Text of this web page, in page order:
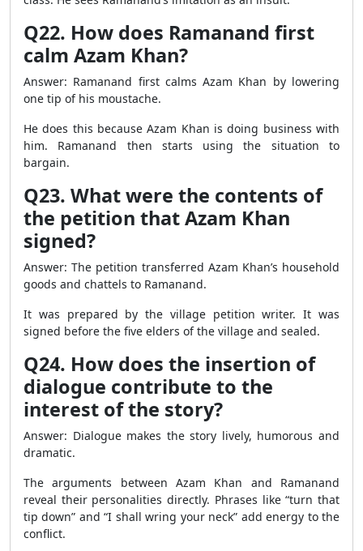
Q22. How does Ramanand first
calm Azam Khan?
Answer: Ramanand first calms Azam Khan by lowering
one tip of his moustache.
He does this because Azam Khan is doing business with
him. Ramanand then starts using the situation to
bargain.
Q23. What were the contents of
the petition that Azam Khan
signed?
Answer: The petition transferred Azam Khan’s household
goods and chattels to Ramanand.
It was prepared by the village petition writer. It was
signed before the five elders of the village and sealed.
Q24. How does the insertion of
dialogue contribute to the
interest of the story?
Answer: Dialogue makes the story lively, humorous and
dramatic.
The arguments between Azam Khan and Ramanand
reveal their personalities directly. Phrases like “turn that
tip down” and “I shall wring your neck” add energy to the
conflict.